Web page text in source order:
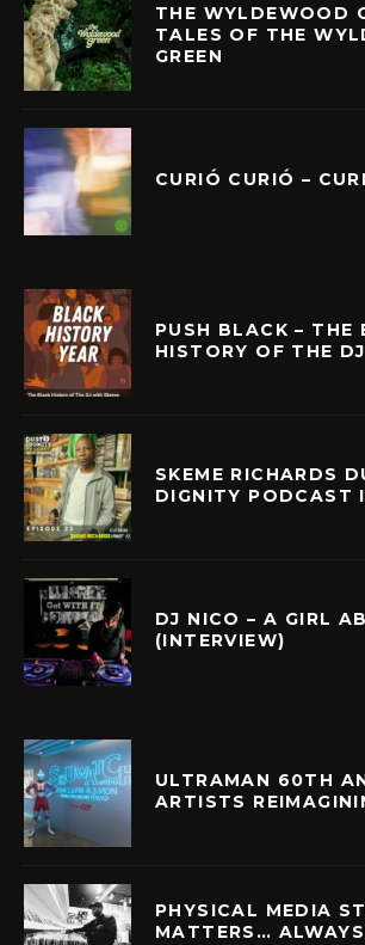
THE WYLDEWOOD
TALES OF THE
GREEN
CURIÓ CURIÓ –
PUSH BLACK – THE
HISTORY OF THE DJ
SKEME RICHARDS
DIGNITY PODCAST
DJ NICO – A GIRL
(INTERVIEW)
ULTRAMAN 60TH
ARTISTS
PHYSICAL MEDIA
MATTERS…